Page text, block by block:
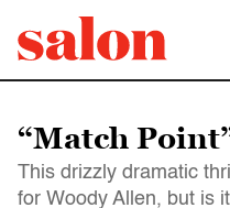
“Match
This drizzly dramatic
for Woody Allen, but is